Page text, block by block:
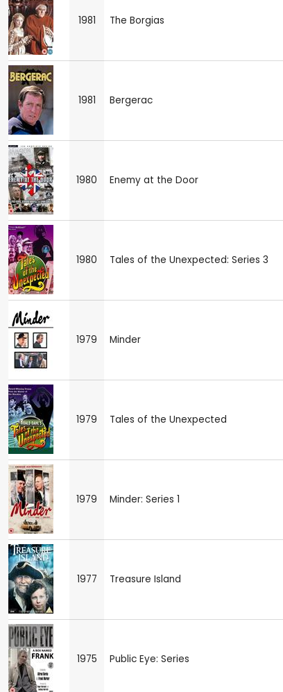
1981 The Borgias
1981 Bergerac
1980 Enemy at the Door
1980 Tales of the Unexpected: Series 3
1979 Minder
1979 Tales of the Unexpected
1979 Minder: Series 1
1977 Treasure Island
1975 Public Eye: Series